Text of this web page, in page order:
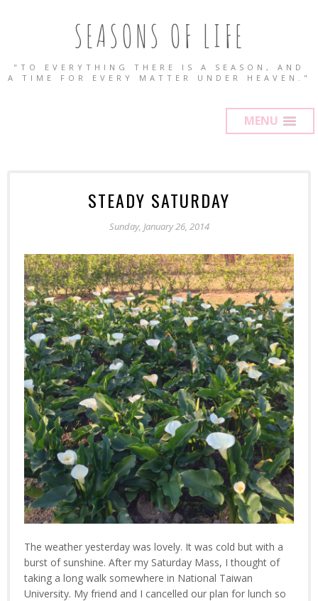
SEASONS OF LIFE
"TO EVERYTHING THERE IS A SEASON, AND
A TIME FOR EVERY MATTER UNDER HEAVEN."
MENU
STEADY SATURDAY
Sunday, January 26, 2014
The weather yesterday was lovely. It was cold but with a
burst of sunshine. After my Saturday Mass, I thought of
taking a long walk somewhere in National Taiwan
University. My friend and I cancelled our plan for lunch so